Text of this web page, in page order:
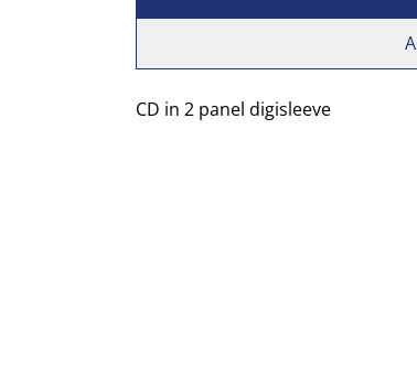
CD in 2 panel digisleeve